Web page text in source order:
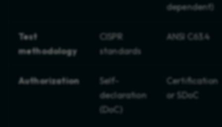
dependent)
Test
methodology
CISPR
standards
ANSI C63.4
Authorization
Self-
declaration
(DoC)
Certification
or SDoC